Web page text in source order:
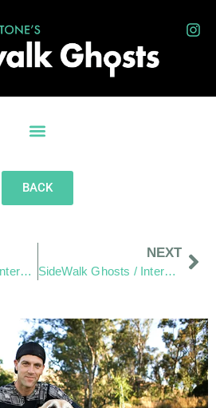
BACK
SideWalk Ghosts / Interview 294: “Food Truck Alley”
NEXT
SideWalk Ghosts / Interview 296: “If You Are Happy… You Can Also Make Others Happy”